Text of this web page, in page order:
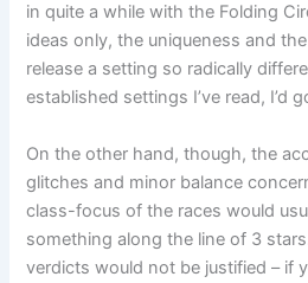
in quite a while with the Folding
ideas only, the uniqueness and
release a setting so radically
established settings I’ve read, I’d
On the other hand, though, the
glitches and minor balance
class-focus of the races would
something along the line of 3
verdicts would not be justified – if